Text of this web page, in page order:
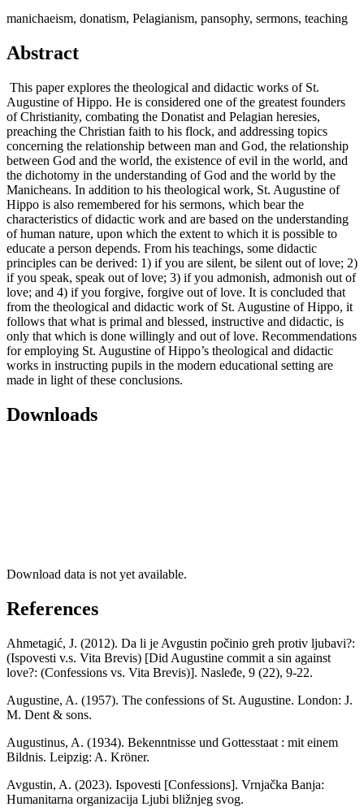
manichaeism, donatism, Pelagianism, pansophy, sermons, teaching
Abstract
This paper explores the theological and didactic works of St.
Augustine of Hippo. He is considered one of the greatest founders
of Christianity, combating the Donatist and Pelagian heresies,
preaching the Christian faith to his flock, and addressing topics
concerning the relationship between man and God, the relationship
between God and the world, the existence of evil in the world, and
the dichotomy in the understanding of God and the world by the
Manicheans. In addition to his theological work, St. Augustine of
Hippo is also remembered for his sermons, which bear the
characteristics of didactic work and are based on the understanding
of human nature, upon which the extent to which it is possible to
educate a person depends. From his teachings, some didactic
principles can be derived: 1) if you are silent, be silent out of love; 2)
if you speak, speak out of love; 3) if you admonish, admonish out of
love; and 4) if you forgive, forgive out of love. It is concluded that
from the theological and didactic work of St. Augustine of Hippo, it
follows that what is primal and blessed, instructive and didactic, is
only that which is done willingly and out of love. Recommendations
for employing St. Augustine of Hippo’s theological and didactic
works in instructing pupils in the modern educational setting are
made in light of these conclusions.
Downloads
Download data is not yet available.
References
Ahmetagić, J. (2012). Da li je Avgustin počinio greh protiv ljubavi?:
(Ispovesti v.s. Vita Brevis) [Did Augustine commit a sin against
love?: (Confessions vs. Vita Brevis)]. Nasleđe, 9 (22), 9-22.
Augustine, A. (1957). The confessions of St. Augustine. London: J.
M. Dent & sons.
Augustinus, A. (1934). Bekenntnisse und Gottesstaat : mit einem
Bildnis. Leipzig: A. Kröner.
Avgustin, A. (2023). Ispovesti [Confessions]. Vrnjačka Banja:
Humanitarna organizacija Ljubi bližnjeg svog.